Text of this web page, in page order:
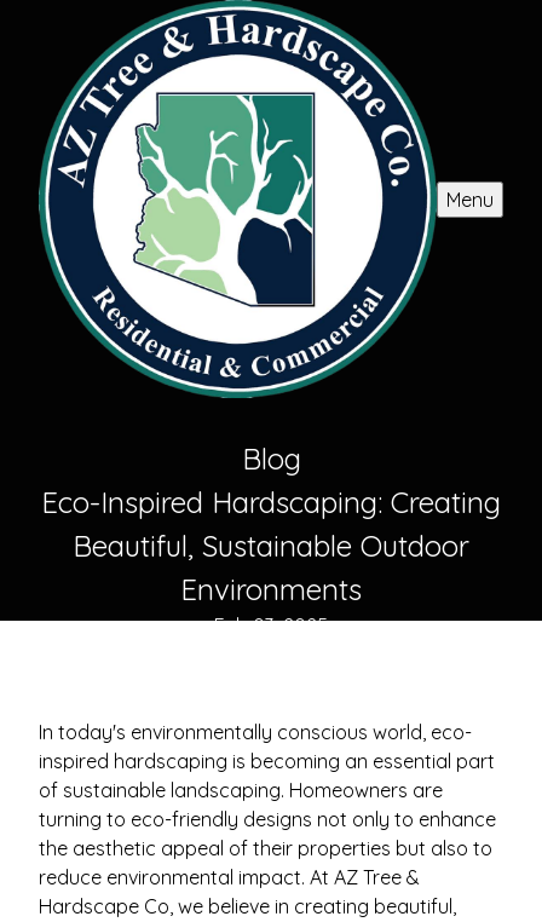
Menu
Blog
Eco-Inspired Hardscaping: Creating
Beautiful, Sustainable Outdoor
Environments
Feb 03, 2025
In today's environmentally conscious world, eco-
inspired hardscaping is becoming an essential part
of sustainable landscaping. Homeowners are
turning to eco-friendly designs not only to enhance
the aesthetic appeal of their properties but also to
reduce environmental impact. At AZ Tree &
Hardscape Co, we believe in creating beautiful,